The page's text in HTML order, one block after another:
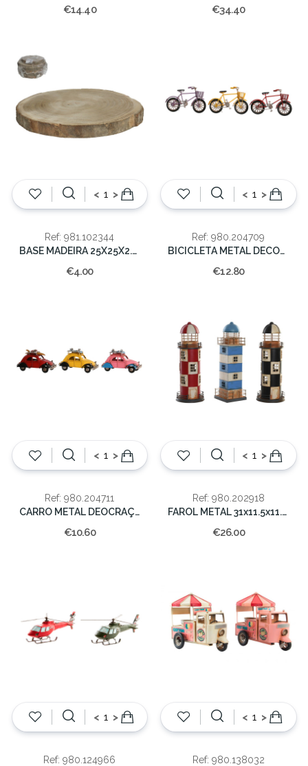
€14.40 €34.40
< >
Ref: 981.102344
BASE MADEIRA 25X25X2.5CM
€4.00
< >
Ref: 980.204709
BICICLETA METAL DECORAÇAO 10x16.5x5.5
€12.80
< >
Ref: 980.204711
CARRO METAL DEOCRAÇAO 6.5x11x4
€10.60
< >
Ref: 980.202918
FAROL METAL 31x11.5x11.5cm
€26.00
< >
Ref: 980.124966
< >
Ref: 980.138032